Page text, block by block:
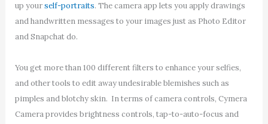
up yourself-portraits. The camera app lets you apply drawings
and handwritten messages to your images just as Photo Editor
and Snapchat do.
You get more than 100 different filters to enhance your selfies,
and other tools to edit away undesirable blemishes such as
pimples and blotchy skin. In terms of camera controls, Cymera
Camera provides brightness controls, tap-to-auto-focus and